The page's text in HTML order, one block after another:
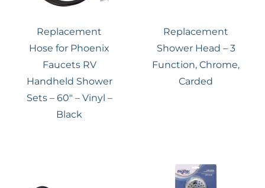
Replacement
Hose for Phoenix
Faucets RV
Handheld Shower
Sets – 60″ – Vinyl –
Black
Replacement
Shower Head – 3
Function, Chrome,
Carded